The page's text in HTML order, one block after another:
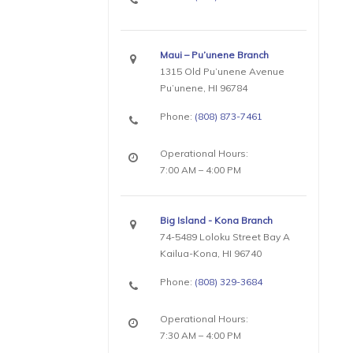
Maui – Pu’unene Branch
1315 Old Pu’unene Avenue
Pu’unene, HI 96784
Phone: (808) 873-7461
Operational Hours:
7:00 AM – 4:00 PM
Big Island - Kona Branch
74-5489 Loloku Street Bay A
Kailua-Kona, HI 96740
Phone: (808) 329-3684
Operational Hours:
7:30 AM – 4:00 PM